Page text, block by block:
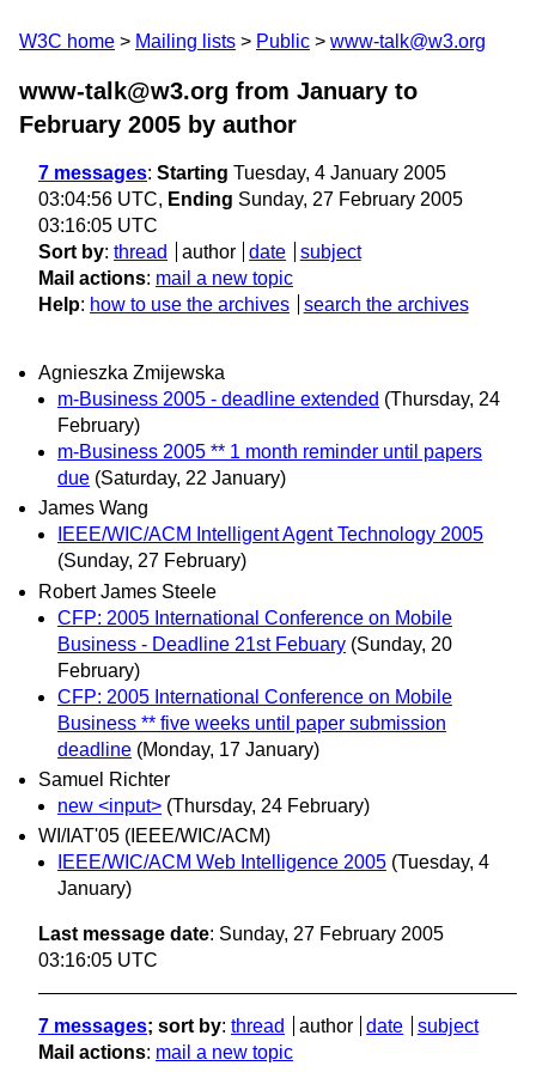
W3C home Mailing lists Public www-talk@w3.org
www-talk@w3.org from January to
February 2005 by author
7 messages: Starting Tuesday, 4 January 2005
03:04:56 UTC, Ending Sunday, 27 February 2005
03:16:05 UTC
Sort by: thread author date
subject
Mail actions: mail a new topic
Help: how to use the archives search the archives
Agnieszka Zmijewska
m-Business 2005 - deadline extended (Thursday, 24
February)
m-Business 2005 ** 1 month reminder until papers
due (Saturday, 22 January)
James Wang
IEEE/WIC/ACM Intelligent Agent Technology 2005
(Sunday, 27 February)
Robert James Steele
CFP: 2005 International Conference on Mobile
Business - Deadline 21st Febuary (Sunday, 20
February)
CFP: 2005 International Conference on Mobile
Business ** five weeks until paper submission
deadline (Monday, 17 January)
Samuel Richter
new <input> (Thursday, 24 February)
WI/IAT'05 (IEEE/WIC/ACM)
IEEE/WIC/ACM Web Intelligence 2005 (Tuesday, 4
January)
Last message date: Sunday, 27 February 2005
03:16:05 UTC
7 messages; sort by: thread author date
subject
Mail actions: mail a new topic